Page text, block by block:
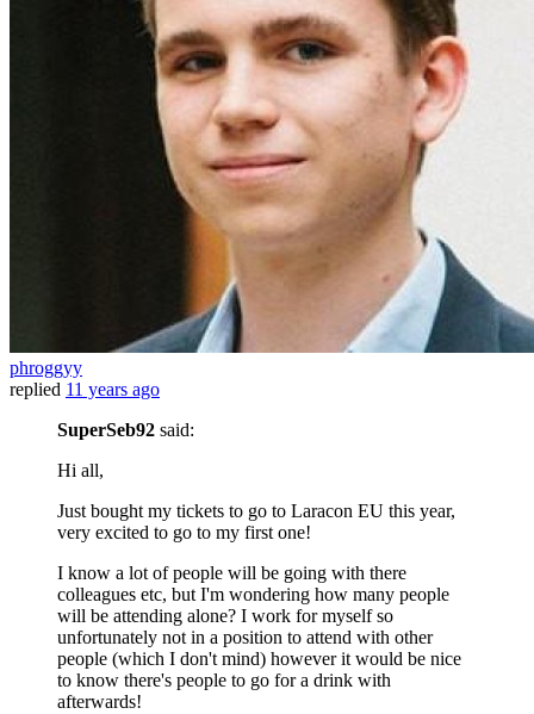
phroggyy
replied 11 years ago
SuperSeb92 said:
Hi all,
Just bought my tickets to go to Laracon EU this year,
very excited to go to my first one!
I know a lot of people will be going with there
colleagues etc, but I'm wondering how many people
will be attending alone? I work for myself so
unfortunately not in a position to attend with other
people (which I don't mind) however it would be nice
to know there's people to go for a drink with
afterwards!